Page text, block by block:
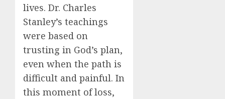
lives. Dr. Charles
Stanley’s teachings
were based on
trusting in God’s plan,
even when the path is
difficult and painful. In
this moment of loss,